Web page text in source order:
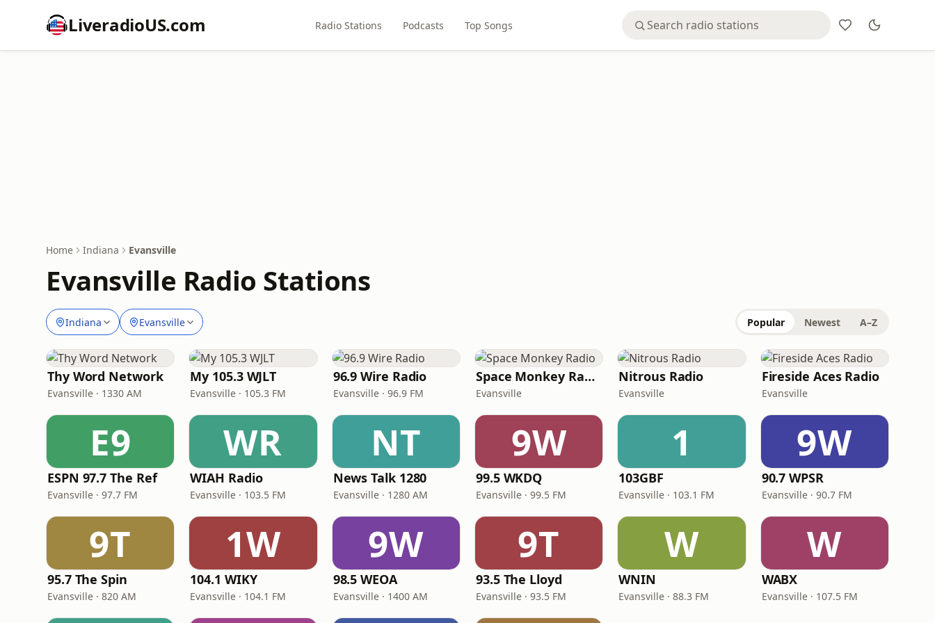
LiveradioUS.com Radio Stations Podcasts Top Songs
Home Indiana Evansville
Evansville Radio Stations
Indiana Evansville Popular Newest A–Z
Thy Word Network
Evansville · 1330 AM
My 105.3 WJLT
Evansville · 105.3 FM
96.9 Wire Radio
Evansville · 96.9 FM
Space Monkey Radio
Evansville
Nitrous Radio
Evansville
Fireside Aces Radio
Evansville
E9
ESPN 97.7 The Ref
Evansville · 97.7 FM
WR
WIAH Radio
Evansville · 103.5 FM
NT
News Talk 1280
Evansville · 1280 AM
9W
99.5 WKDQ
Evansville · 99.5 FM
1
103GBF
Evansville · 103.1 FM
9W
90.7 WPSR
Evansville · 90.7 FM
9T
95.7 The Spin
Evansville · 820 AM
1W
104.1 WIKY
Evansville · 104.1 FM
9W
98.5 WEOA
Evansville · 1400 AM
9T
93.5 The Lloyd
Evansville · 93.5 FM
W
WNIN
Evansville · 88.3 FM
W
WABX
Evansville · 107.5 FM